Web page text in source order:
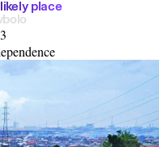
ike y place